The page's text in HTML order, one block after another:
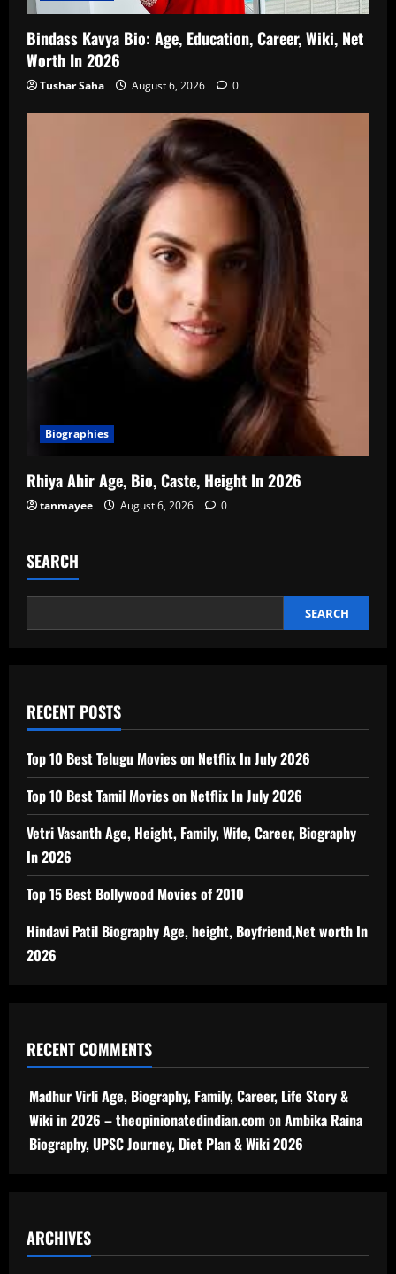
Bindass Kavya Bio: Age, Education, Career, Wiki, Net
Worth In 2026
Tushar Saha August 6, 2026 0
Biographies
Rhiya Ahir Age, Bio, Caste, Height In 2026
tanmayee August 6, 2026 0
SEARCH
SEARCH
RECENT POSTS
Top 10 Best Telugu Movies on Netflix In July 2026
Top 10 Best Tamil Movies on Netflix In July 2026
Vetri Vasanth Age, Height, Family, Wife, Career, Biography
In 2026
Top 15 Best Bollywood Movies of 2010
Hindavi Patil Biography Age, height, Boyfriend,Net worth In
2026
RECENT COMMENTS
Madhur Virli Age, Biography, Family, Career, Life Story &
Wiki in 2026 – theopinionatedindian.comonAmbika Raina
Biography, UPSC Journey, Diet Plan & Wiki 2026
ARCHIVES